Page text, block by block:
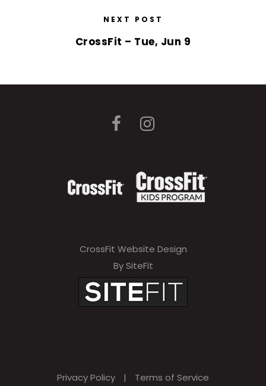
NEXT POST
CrossFit – Tue, Jun 9
CrossFit Website Design
By SiteFit
Privacy Policy | Terms of Service